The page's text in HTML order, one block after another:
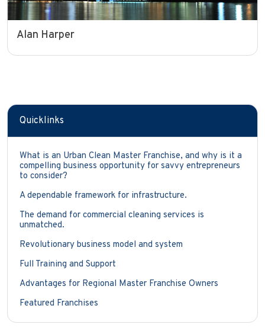
Alan Harper
Quicklinks
What is an Urban Clean Master Franchise, and why is it a
compelling business opportunity for savvy entrepreneurs
to consider?
A dependable framework for infrastructure.
The demand for commercial cleaning services is
unmatched.
Revolutionary business model and system
Full Training and Support
Advantages for Regional Master Franchise Owners
Featured Franchises